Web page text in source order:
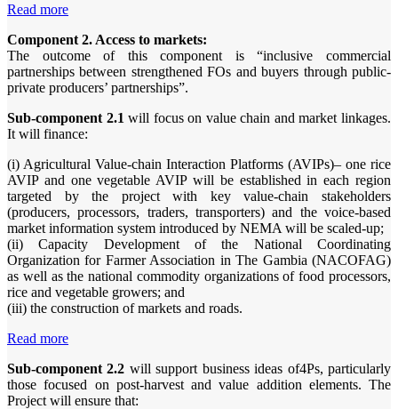
Read more
Component 2. Access to markets:
The outcome of this component is “inclusive commercial
partnerships between strengthened FOs and buyers through public-
private producers’ partnerships”.
Sub-component 2.1 will focus on value chain and market linkages.
It will finance:
(i) Agricultural Value-chain Interaction Platforms (AVIPs)– one rice
AVIP and one vegetable AVIP will be established in each region
targeted by the project with key value-chain stakeholders
(producers, processors, traders, transporters) and the voice-based
market information system introduced by NEMA will be scaled-up;
(ii) Capacity Development of the National Coordinating
Organization for Farmer Association in The Gambia (NACOFAG)
as well as the national commodity organizations of food processors,
rice and vegetable growers; and
(iii) the construction of markets and roads.
Read more
Sub-component 2.2 will support business ideas of4Ps, particularly
those focused on post-harvest and value addition elements. The
Project will ensure that: